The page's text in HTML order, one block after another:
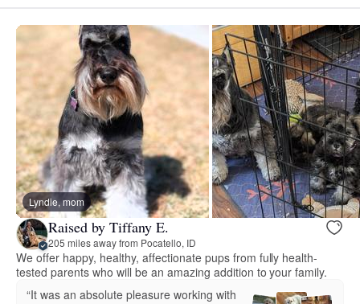
Lyndie, mom
Raised by Tiffany E.
205 miles away from Pocatello, ID
We offer happy, healthy, affectionate pups from fully health-
tested parents who will be an amazing addition to your family.
“It was an absolute pleasure working with